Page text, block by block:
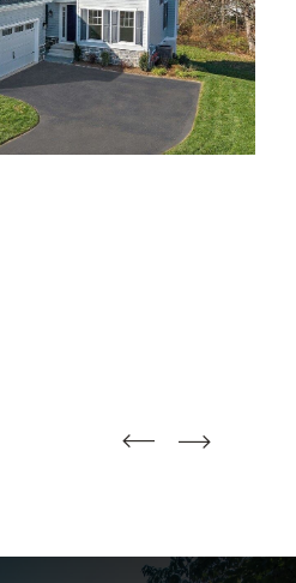
straight straight